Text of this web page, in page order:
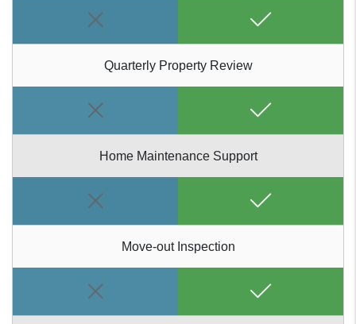
Quarterly Property Review
Home Maintenance Support
Move-out Inspection